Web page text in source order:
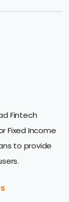
Fintech
Fixed Income
to provide